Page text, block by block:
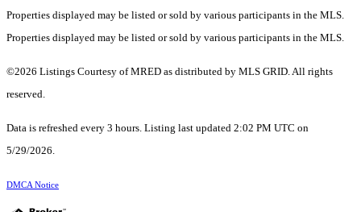
Properties displayed may be listed or sold by various participants in the MLS.
Properties displayed may be listed or sold by various participants in the MLS.
©2026 Listings Courtesy of MRED as distributed by MLS GRID. All rights
reserved.
Data is refreshed every 3 hours. Listing last updated 2:02 PM UTC on
5/29/2026.
DMCA Notice